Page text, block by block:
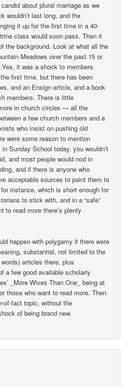
about plural marriage as we
wouldn’t last long, and the
it up for the first time in a 40-
class would soon pass. Then it
the background. Look at what all the
Meadows over the past 15 or
it was a shock to members
first time, but there has been
and an Ensign article, and a book
members. There is little
in church circles — all the
a few church members and a
who insist on pushing old
were some reason to mention
Sunday School today, you wouldn’t
and most people would nod in
and if there is anyone who
acceptable sources to point them to
instance, which is short enough for
to stick with, and in a “safe”
to read more there’s plenty
happen with polygamy if there were
substantial, not limited to the
articles there, plus
a few good available scholarly
_More Wives Than One_ being at
those who want to read more. Then
of-fact topic, without the
of being brand new.